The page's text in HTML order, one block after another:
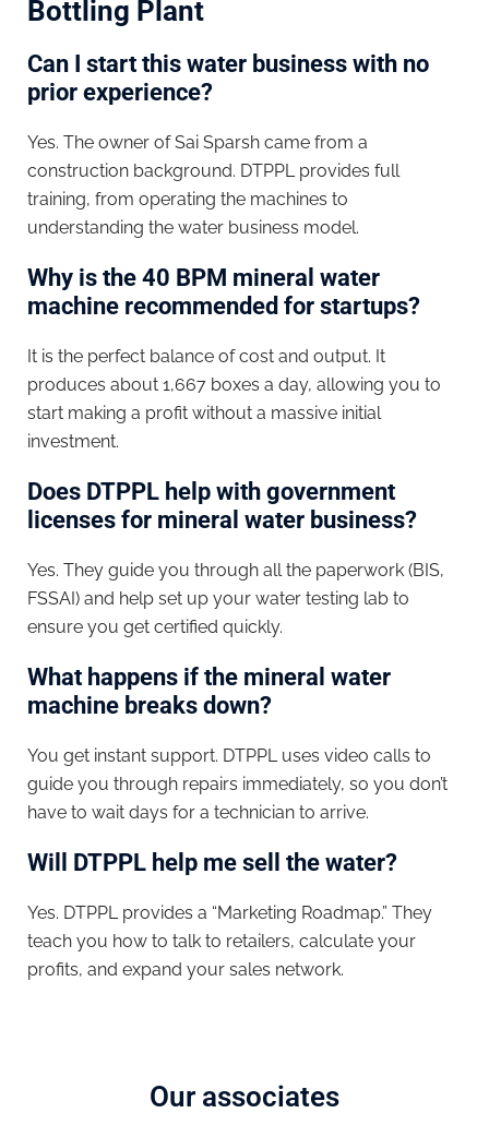
Bottling Plant
Can I start this water business with no
prior experience?
Yes. The owner of Sai Sparsh came from a
construction background. DTPPL provides full
training, from operating the machines to
understanding the water business model.
Why is the 40 BPM mineral water
machine recommended for startups?
It is the perfect balance of cost and output. It
produces about 1,667 boxes a day, allowing you to
start making a profit without a massive initial
investment.
Does DTPPL help with government
licenses for mineral water business?
Yes. They guide you through all the paperwork (BIS,
FSSAI) and help set up your water testing lab to
ensure you get certified quickly.
What happens if the mineral water
machine breaks down?
You get instant support. DTPPL uses video calls to
guide you through repairs immediately, so you don’t
have to wait days for a technician to arrive.
Will DTPPL help me sell the water?
Yes. DTPPL provides a “Marketing Roadmap.” They
teach you how to talk to retailers, calculate your
profits, and expand your sales network.
Our associates